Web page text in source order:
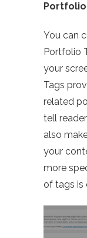
You can
Portfolio
your
Tags
related
tell
also
your
more
of tags is